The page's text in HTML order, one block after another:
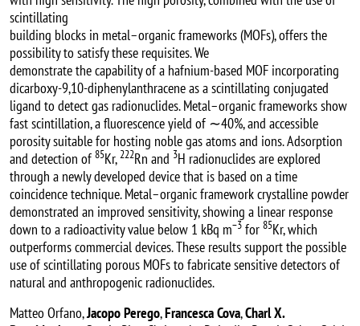
scintillating
building blocks in metal–organic frameworks (MOFs), offers the
possibility to satisfy these requisites. We
demonstrate the capability of a hafnium-based MOF incorporating
dicarboxy-9,10-diphenylanthracene as a scintillating conjugated
ligand to detect gas radionuclides. Metal–organic frameworks show
fast scintillation, a fluorescence yield of ∼40%, and accessible
porosity suitable for hosting noble gas atoms and ions. Adsorption
and detection of 85Kr,222Rn and 3H radionuclides are explored
through a newly developed device that is based on a time
coincidence technique. Metal–organic framework crystalline powder
demonstrated an improved sensitivity, showing a linear response
down to a radioactivity value below 1 kBq m−3 for 85Kr, which
outperforms commercial devices. These results support the possible
use of scintillating porous MOFs to fabricate sensitive detectors of
natural and anthropogenic radionuclides.
Matteo Orfano,Jacopo Perego,Francesca Cova,Charl X.